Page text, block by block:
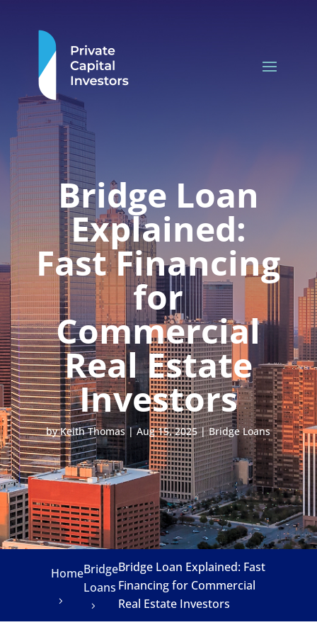
Bridge Loan
Explained:
Fast Financing
for
Commercial
Real Estate
Investors
byKeith Thomas|Aug 15, 2025|Bridge Loans
HomeBridge
Loans
Bridge Loan Explained: Fast
Financing for Commercial
Real Estate Investors